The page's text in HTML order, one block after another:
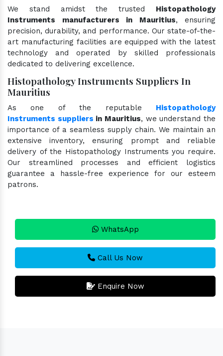
We stand amidst the trusted Histopathology
Instruments manufacturers in Mauritius, ensuring
precision, durability, and performance. Our state-of-the-
art manufacturing facilities are equipped with the latest
technology and operated by skilled professionals
dedicated to delivering excellence.
Histopathology Instruments Suppliers In
Mauritius
As one of the reputable Histopathology
Instruments suppliers in Mauritius, we understand the
importance of a seamless supply chain. We maintain an
extensive inventory, ensuring prompt and reliable
delivery of the Histopathology Instruments you require.
Our streamlined processes and efficient logistics
guarantee a hassle-free experience for our esteem
patrons.
WhatsApp
Call Us Now
Enquire Now